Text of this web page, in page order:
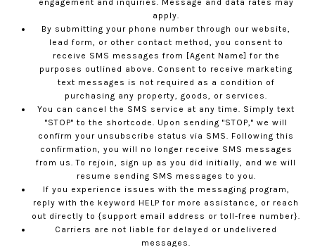
apply.
By submitting your phone number through our website,
lead form, or other contact method, you consent to
receive SMS messages from [Agent Name] for the
purposes outlined above. Consent to receive marketing
text messages is not required as a condition of
purchasing any property, goods, or services.
You can cancel the SMS service at any time. Simply text
"STOP" to the shortcode. Upon sending "STOP," we will
confirm your unsubscribe status via SMS. Following this
confirmation, you will no longer receive SMS messages
from us. To rejoin, sign up as you did initially, and we will
resume sending SMS messages to you.
If you experience issues with the messaging program,
reply with the keyword HELP for more assistance, or reach
out directly to {support email address or toll-free number}.
Carriers are not liable for delayed or undelivered
messages.